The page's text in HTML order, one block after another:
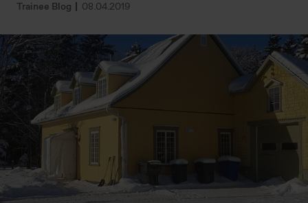
Trainee Blog 08.04.2019